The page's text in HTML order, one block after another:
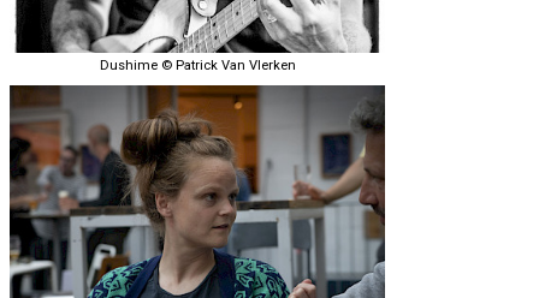
Dushime © Patrick Van Vlerken